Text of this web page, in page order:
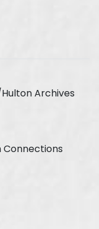
Archives
Connections